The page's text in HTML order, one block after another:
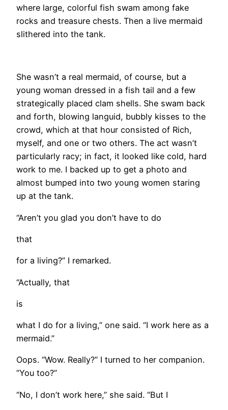
where large, colorful fish swam among fake
rocks and treasure chests. Then a live mermaid
slithered into the tank.
She wasn’t a real mermaid, of course, but a
young woman dressed in a fish tail and a few
strategically placed clam shells. She swam back
and forth, blowing languid, bubbly kisses to the
crowd, which at that hour consisted of Rich,
myself, and one or two others. The act wasn’t
particularly racy; in fact, it looked like cold, hard
work to me. I backed up to get a photo and
almost bumped into two young women staring
up at the tank.
“Aren’t you glad you don’t have to do
that
for a living?” I remarked.
“Actually, that
is
what I do for a living,” one said. “I work here as a
mermaid.”
Oops. “Wow. Really?” I turned to her companion.
“You too?”
“No, I don’t work here,” she said. “But I